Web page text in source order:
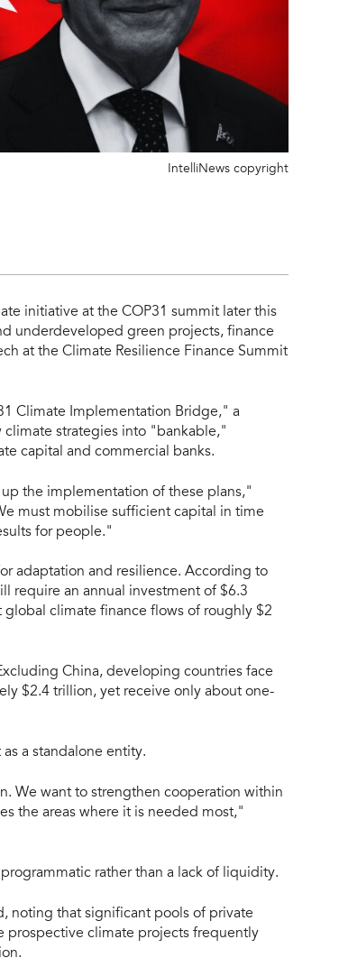
IntelliNews copyright
initiative at the COP31 summit later this
underdeveloped green projects, finance
at the Climate Resilience Finance Summit
Climate Implementation Bridge," a
strategies into "bankable,"
capital and commercial banks.
the implementation of these plans,"
must mobilise sufficient capital in time
for people."
adaptation and resilience. According to
require an annual investment of $6.3
climate finance flows of roughly $2
China, developing countries face
$2.4 trillion, yet receive only about one-
a standalone entity.
We want to strengthen cooperation within
the areas where it is needed most,"
rather than a lack of liquidity.
noting that significant pools of private
prospective climate projects frequently